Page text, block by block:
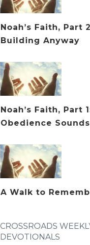
Noah’s Faith, Part
Building Anyway
Noah’s Faith, Part
Obedience
A Walk to
CROSSROADS
DEVOTIONALS